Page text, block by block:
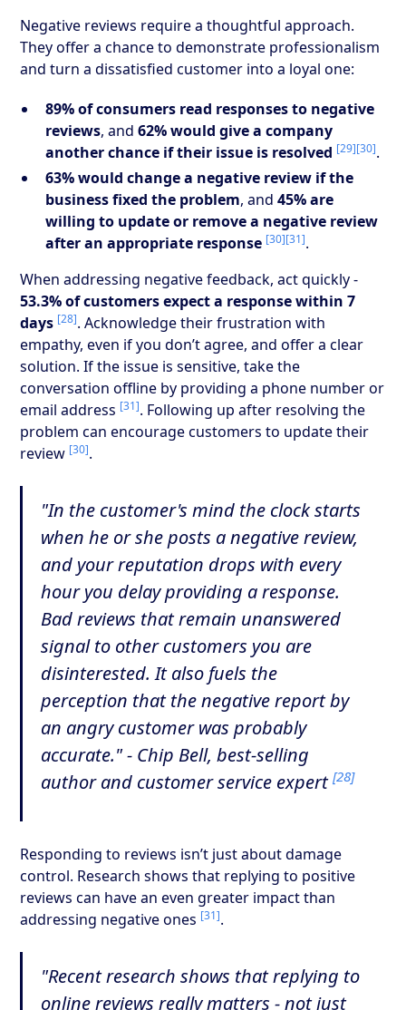
Negative reviews require a thoughtful approach.
They offer a chance to demonstrate professionalism
and turn a dissatisfied customer into a loyal one:
89% of consumers read responses to negative
reviews, and62% would give a company
another chance if their issue is resolved [29][30].
63% would change a negative review if the
business fixed the problem, and45% are
willing to update or remove a negative review
after an appropriate response [30][31].
When addressing negative feedback, act quickly -
53.3% of customers expect a response within 7
days [28]. Acknowledge their frustration with
empathy, even if you don’t agree, and offer a clear
solution. If the issue is sensitive, take the
conversation offline by providing a phone number or
email address [31]. Following up after resolving the
problem can encourage customers to update their
review [30].
"In the customer's mind the clock starts
when he or she posts a negative review,
and your reputation drops with every
hour you delay providing a response.
Bad reviews that remain unanswered
signal to other customers you are
disinterested. It also fuels the
perception that the negative report by
an angry customer was probably
accurate." - Chip Bell, best-selling
author and customer service expert[28]
Responding to reviews isn’t just about damage
control. Research shows that replying to positive
reviews can have an even greater impact than
addressing negative ones [31].
"Recent research shows that replying to
online reviews really matters - not just